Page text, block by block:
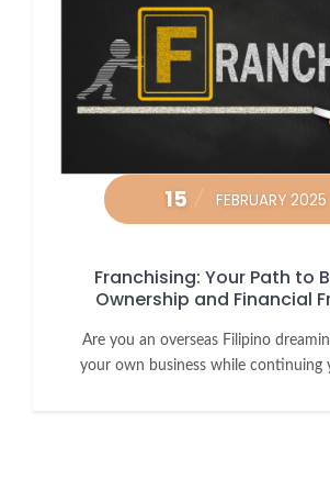
15 FEBRUARY 2025
Franchising: Your Path to
Ownership and Financial
Are you an overseas Filipino
your own business while continuing